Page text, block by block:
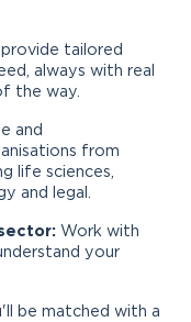
tailored
always with real
the way.
and
from
life sciences,
and legal.
Work with
your
be matched with a